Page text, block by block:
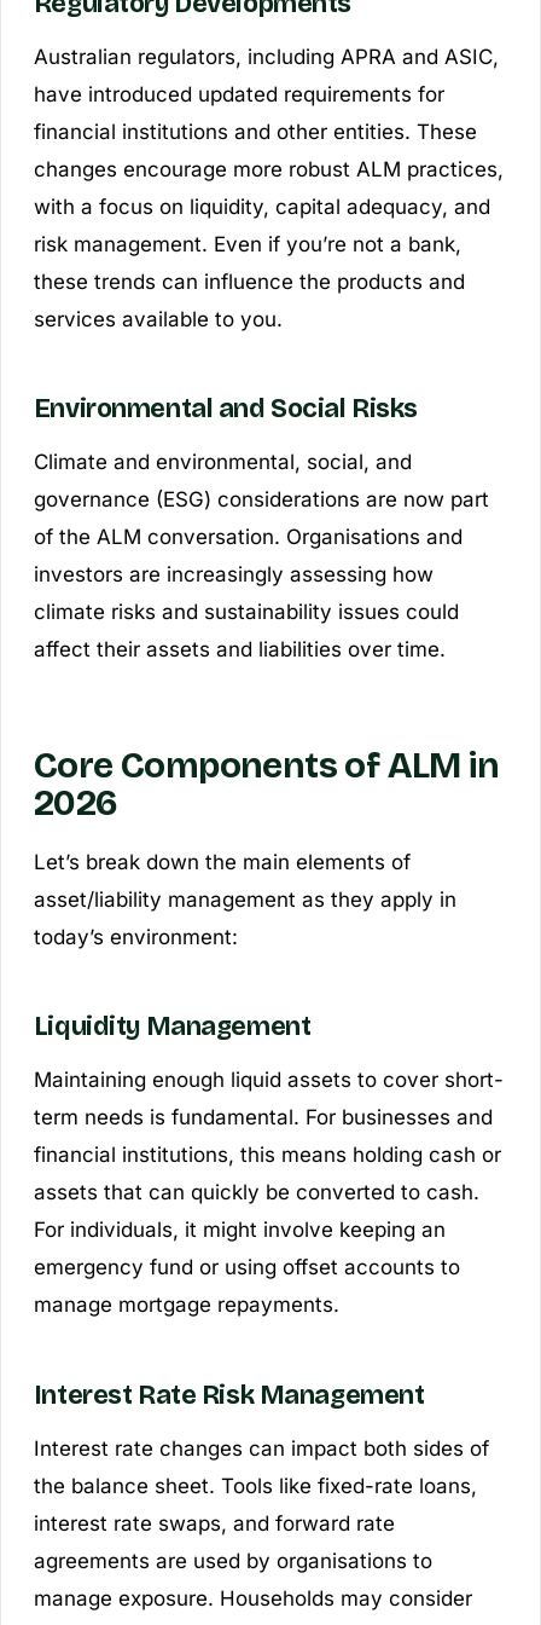
Australian regulators, including APRA and ASIC,
have introduced updated requirements for
financial institutions and other entities. These
changes encourage more robust ALM practices,
with a focus on liquidity, capital adequacy, and
risk management. Even if you’re not a bank,
these trends can influence the products and
services available to you.
Environmental and Social Risks
Climate and environmental, social, and
governance (ESG) considerations are now part
of the ALM conversation. Organisations and
investors are increasingly assessing how
climate risks and sustainability issues could
affect their assets and liabilities over time.
Core Components of ALM in
2026
Let’s break down the main elements of
asset/liability management as they apply in
today’s environment:
Liquidity Management
Maintaining enough liquid assets to cover short-
term needs is fundamental. For businesses and
financial institutions, this means holding cash or
assets that can quickly be converted to cash.
For individuals, it might involve keeping an
emergency fund or using offset accounts to
manage mortgage repayments.
Interest Rate Risk Management
Interest rate changes can impact both sides of
the balance sheet. Tools like fixed-rate loans,
interest rate swaps, and forward rate
agreements are used by organisations to
manage exposure. Households may consider